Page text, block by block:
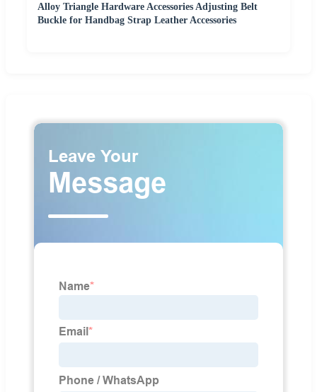
Alloy Triangle Hardware Accessories Adjusting Belt
Buckle for Handbag Strap Leather Accessories